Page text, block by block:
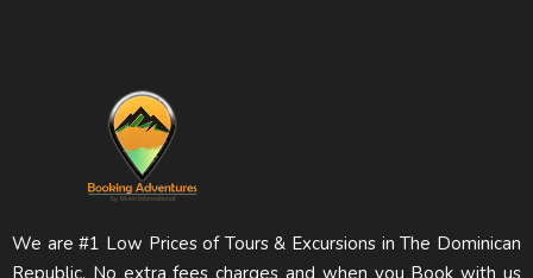
We are #1 Low Prices of Tours & Excursions in The Dominican
Republic. No extra fees charges and when you Book with us